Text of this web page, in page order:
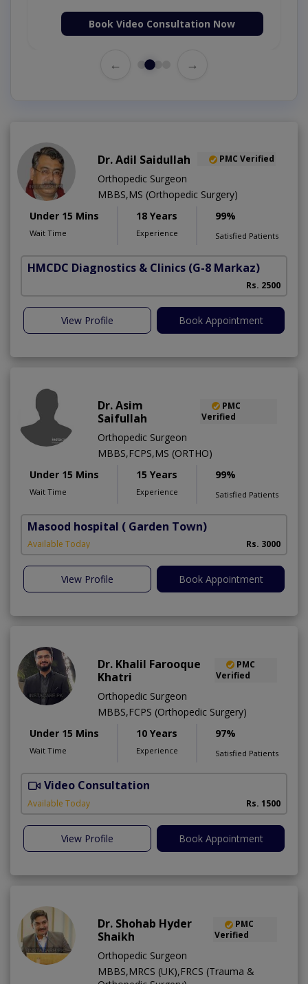
Book Video Consultation Now
← →
Dr. Adil Saidullah PMC Verified
Orthopedic Surgeon
MBBS,MS (Orthopedic Surgery)
Under 15 Mins
Wait Time
18 Years
Experience
99%
Satisfied Patients
HMCDC Diagnostics & Clinics (G-8 Markaz)
Rs. 2500
View Profile Book Appointment
Dr. Asim
Saifullah
PMC
Verified
Orthopedic Surgeon
MBBS,FCPS,MS (ORTHO)
Under 15 Mins
Wait Time
15 Years
Experience
99%
Satisfied Patients
Masood hospital ( Garden Town)
Available Today Rs. 3000
View Profile Book Appointment
Dr. Khalil Farooque
Khatri
PMC
Verified
Orthopedic Surgeon
MBBS,FCPS (Orthopedic Surgery)
Under 15 Mins
Wait Time
10 Years
Experience
97%
Satisfied Patients
Video Consultation
Available Today Rs. 1500
View Profile Book Appointment
Dr. Shohab Hyder
Shaikh
PMC
Verified
Orthopedic Surgeon
MBBS,MRCS (UK),FRCS (Trauma &